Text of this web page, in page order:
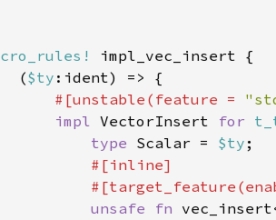
(
$ty
#[unstable(feature =
impl VectorInsert for
type Scalar = $ty
unsafe fn